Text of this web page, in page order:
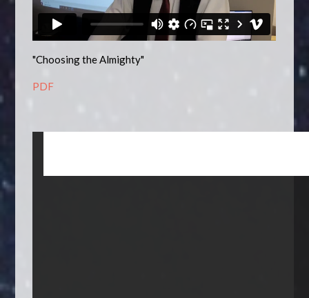
"Choosing the Almighty"
PDF